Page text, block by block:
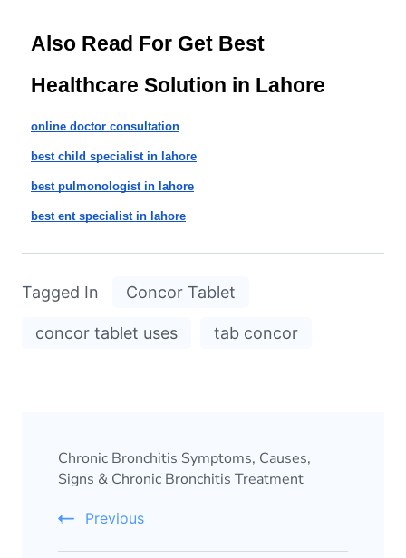
Also Read For Get Best
Healthcare Solution in Lahore
online doctor consultation
best child specialist in lahore
best pulmonologist in lahore
best ent specialist in lahore
Tagged In Concor Tablet
concor tablet uses tab concor
Chronic Bronchitis Symptoms, Causes,
Signs & Chronic Bronchitis Treatment
Previous